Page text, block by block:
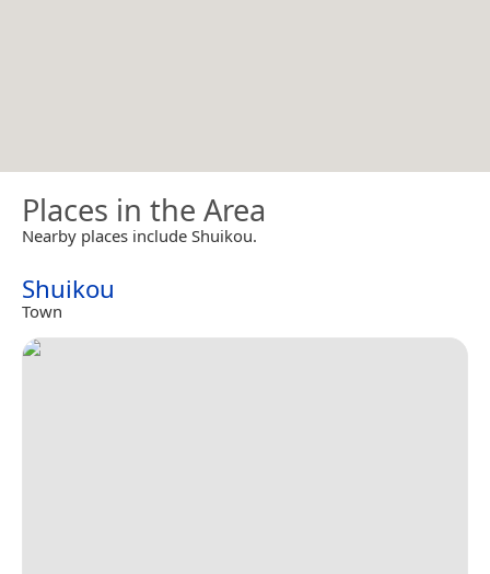
Places in the Area
Nearby places include Shuikou.
Shuikou
Town